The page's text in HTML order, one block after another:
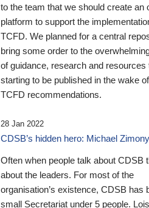
to the team that we should create an
platform to support the
TCFD. We planned for a central
bring some order to the
of guidance, research and resources
starting to be published in the wake
TCFD recommendations.
28 Jan 2022
CDSB’s hidden hero: Michael
Often when people talk about CDSB
about the leaders. For most of the
organisation’s existence, CDSB has
small Secretariat under 5 people.